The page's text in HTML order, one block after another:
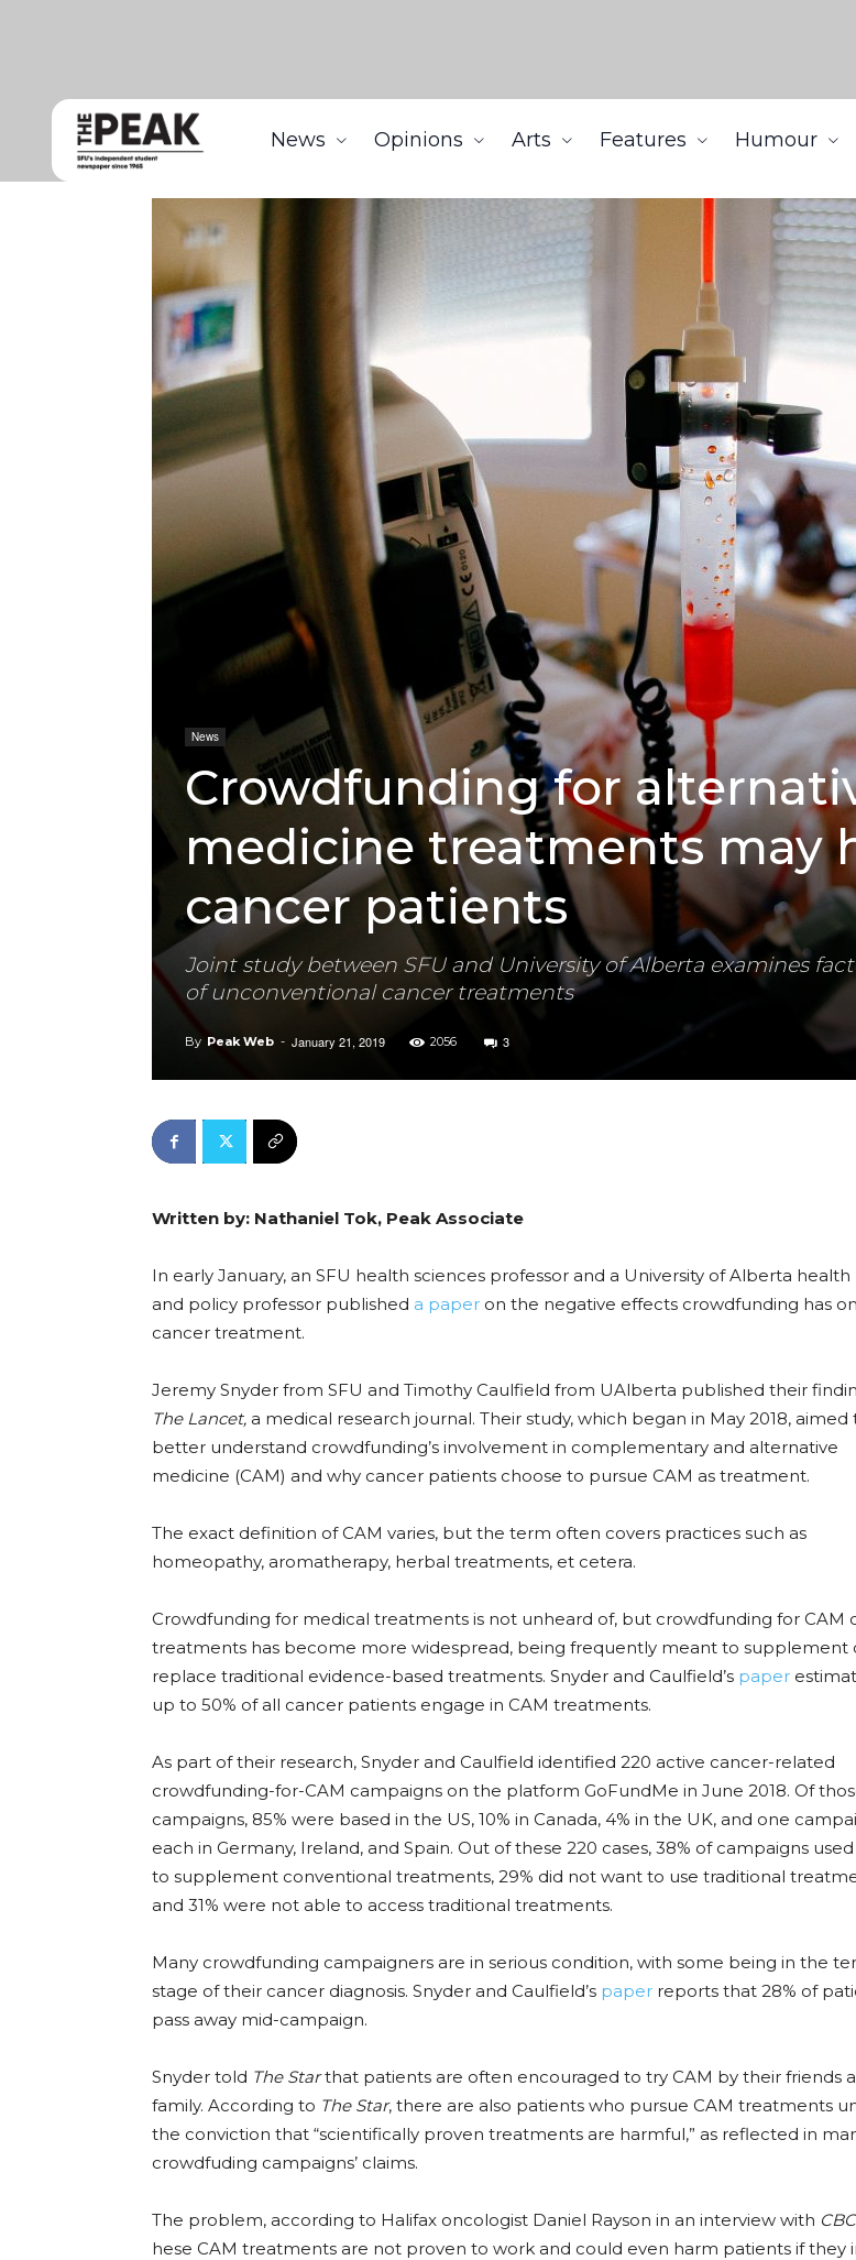
News Opinions Arts Features Humour
Home Crowdfunding for alternative medicine treatments may harm cancer patients
News
Crowdfunding for
medicine treatments may
cancer patients
Joint study between SFU and University of Alberta examines
of unconventional cancer treatments
By Peak Web - January 21, 2019 2056 3
Written by: Nathaniel Tok, Peak Associate
In early January, an SFU health sciences professor and a University of Alberta health
and policy professor published a paper on the negative effects crowdfunding has on
cancer treatment.
Jeremy Snyder from SFU and Timothy Caulfield from UAlberta published their
The Lancet, a medical research journal. Their study, which began in May 2018, aimed
better understand crowdfunding’s involvement in complementary and alternative
medicine (CAM) and why cancer patients choose to pursue CAM as treatment.
The exact definition of CAM varies, but the term often covers practices such as
homeopathy, aromatherapy, herbal treatments, et cetera.
Crowdfunding for medical treatments is not unheard of, but crowdfunding for CAM
treatments has become more widespread, being frequently meant to supplement
replace traditional evidence-based treatments. Snyder and Caulfield’s paper
up to 50% of all cancer patients engage in CAM treatments.
As part of their research, Snyder and Caulfield identified 220 active cancer-related
crowdfunding-for-CAM campaigns on the platform GoFundMe in June 2018. Of
campaigns, 85% were based in the US, 10% in Canada, 4% in the UK, and one
each in Germany, Ireland, and Spain. Out of these 220 cases, 38% of campaigns used
to supplement conventional treatments, 29% did not want to use traditional
and 31% were not able to access traditional treatments.
Many crowdfunding campaigners are in serious condition, with some being in the
stage of their cancer diagnosis. Snyder and Caulfield’s paper reports that 28% of
pass away mid-campaign.
Snyder told The Starthat patients are often encouraged to try CAM by their friends
family. According to The Star, there are also patients who pursue CAM treatments
the conviction that “scientifically proven treatments are harmful,” as reflected in
crowdfuding campaigns’ claims.
The problem, according to Halifax oncologist Daniel Rayson in an interview with
hese CAM treatments are not proven to work and could even harm patients if they